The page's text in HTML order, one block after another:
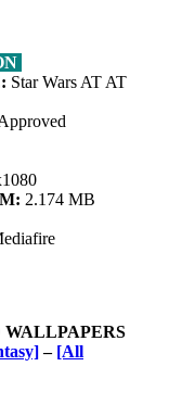
Star Wars AT AT
2.174 MB
WALLPAPERS
– [All